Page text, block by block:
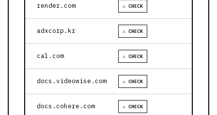
render.com ⚠ CHECK
adxcorp.kr ⚠ CHECK
cal.com ⚠ CHECK
docs.videowise.com ⚠ CHECK
docs.cohere.com ⚠ CHECK